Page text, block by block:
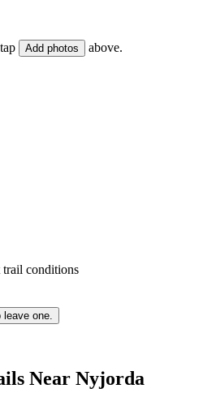
Add photos above.
trail conditions
one.
Near Nyjorda